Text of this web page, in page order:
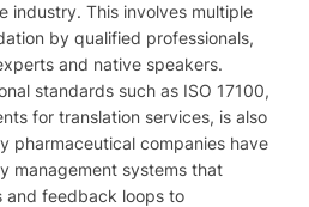
industry. This involves multiple
by qualified professionals,
and native speakers.
standards such as ISO 17100,
for translation services, is also
pharmaceutical companies have
management systems that
and feedback loops to